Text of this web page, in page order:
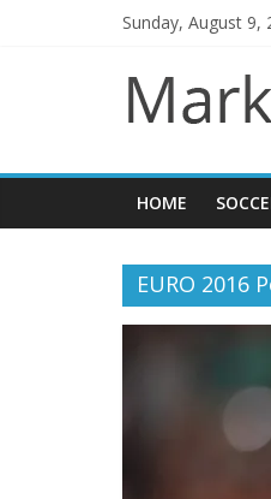
Sunday, August 9,
HOME
EURO 2016